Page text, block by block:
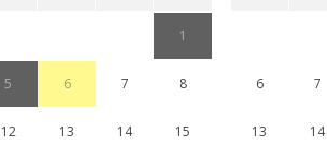
1
5 6 7 8
12 13 14 15
6 7
13 14